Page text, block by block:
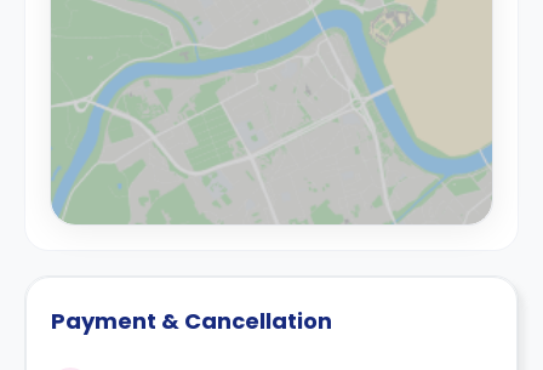
Payment & Cancellation